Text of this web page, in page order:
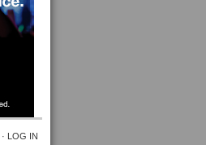
· LOG IN